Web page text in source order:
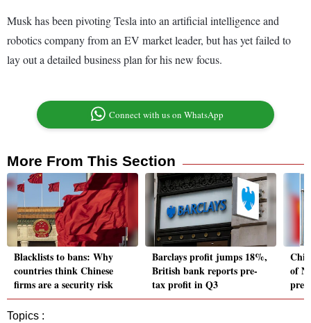
Musk has been pivoting Tesla into an artificial intelligence and
robotics company from an EV market leader, but has yet failed to
lay out a detailed business plan for his new focus.
Connect with us on WhatsApp
More From This Section
Blacklists to bans: Why
countries think Chinese
firms are a security risk
Barclays profit jumps 18%,
British bank reports pre-
tax profit in Q3
of
Topics :